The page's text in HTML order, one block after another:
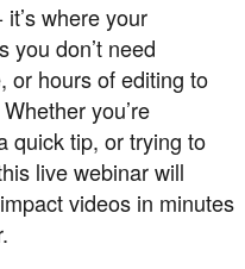
where your
you don’t need
or hours of editing to
you’re
quick tip, or trying to
live webinar will
videos in minutes